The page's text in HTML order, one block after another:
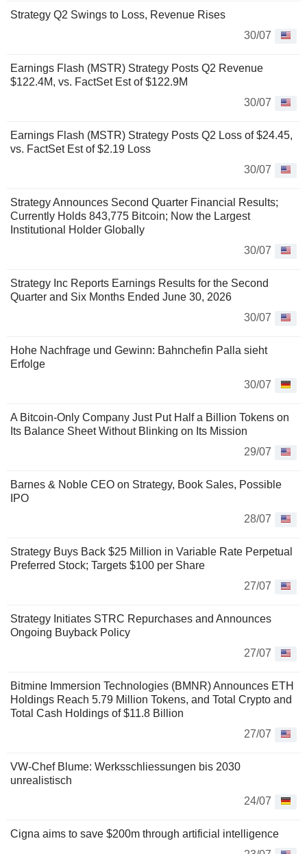
Strategy Q2 Swings to Loss, Revenue Rises
30/07
Earnings Flash (MSTR) Strategy Posts Q2 Revenue
$122.4M, vs. FactSet Est of $122.9M
30/07
Earnings Flash (MSTR) Strategy Posts Q2 Loss of $24.45,
vs. FactSet Est of $2.19 Loss
30/07
Strategy Announces Second Quarter Financial Results;
Currently Holds 843,775 Bitcoin; Now the Largest
Institutional Holder Globally
30/07
Strategy Inc Reports Earnings Results for the Second
Quarter and Six Months Ended June 30, 2026
30/07
Hohe Nachfrage und Gewinn: Bahnchefin Palla sieht
Erfolge
30/07
A Bitcoin-Only Company Just Put Half a Billion Tokens on
Its Balance Sheet Without Blinking on Its Mission
29/07
Barnes & Noble CEO on Strategy, Book Sales, Possible
IPO
28/07
Strategy Buys Back $25 Million in Variable Rate Perpetual
Preferred Stock; Targets $100 per Share
27/07
Strategy Initiates STRC Repurchases and Announces
Ongoing Buyback Policy
27/07
Bitmine Immersion Technologies (BMNR) Announces ETH
Holdings Reach 5.79 Million Tokens, and Total Crypto and
Total Cash Holdings of $11.8 Billion
27/07
VW-Chef Blume: Werksschliessungen bis 2030
unrealistisch
24/07
Cigna aims to save $200m through artificial intelligence